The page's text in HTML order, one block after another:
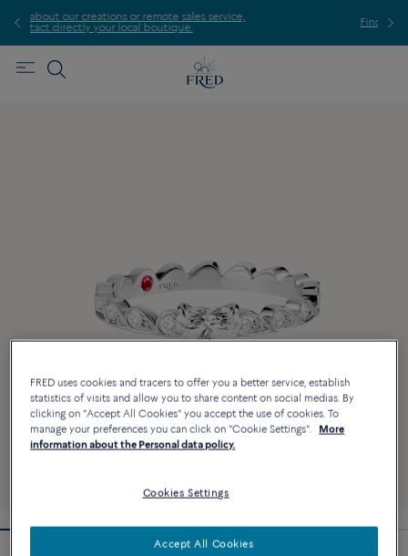
service,
Find the nearest FRED store !
FRED uses cookies and tracers to offer you a better service, establish
statistics of visits and allow you to share content on social medias. By
clicking on "Accept All Cookies" you accept the use of cookies. To
manage your preferences you can click on "Cookie Settings".
More
information about the Personal data policy.
Cookies Settings
Accept All Cookies